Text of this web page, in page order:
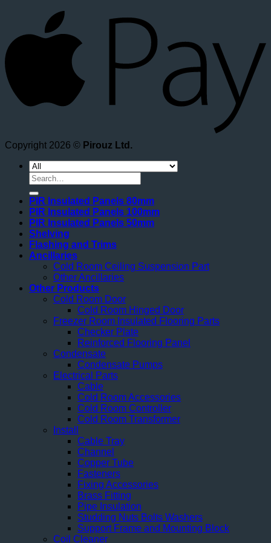
Copyright 2026 © Pirouz Ltd.
Search
for:
PIR Insulated Panels 80mm
PIR Insulated Panels 100mm
PIR Insulated Panels 50mm
Shelving
Flashing and Trims
Ancillaries
Cold Room Ceiling Suspension Part
Other Ancillaries
Other Products
Cold Room Door
Cold Room Hinged Door
Freezer Room Insulated Flooring Parts
Checker Plate
Reinforced Flooring Panel
Condensate
Condensate Pumps
Electrical Parts
Cable
Cold Room Accessories
Cold Room Controller
Cold Room Transformer
Install
Cable Tray
Channel
Copper Tube
Fasteners
Fixing Accessories
Brass Fitting
Pipe Insulation
Studding Nuts Bolts Washers
Support Frame and Mounting Block
Coil Cleaner